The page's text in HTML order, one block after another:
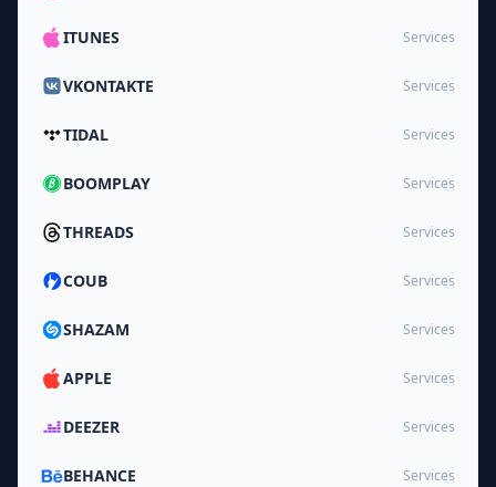
ITUNES Services
VKONTAKTE Services
TIDAL Services
BOOMPLAY Services
THREADS Services
COUB Services
SHAZAM Services
APPLE Services
DEEZER Services
BEHANCE Services